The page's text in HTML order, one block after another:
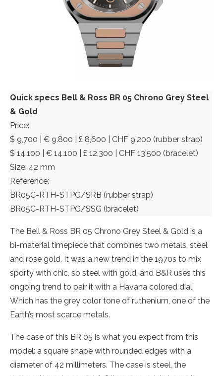
Quick specs Bell & Ross BR 05 Chrono Grey Steel
& Gold
Price:
$ 9,700 | € 9.800 | £ 8,600 | CHF 9’200 (rubber strap)
$ 14,100 | € 14.100 | £ 12,300 | CHF 13’500 (bracelet)
Size: 42 mm
Reference:
BR05C-RTH-STPG/SRB (rubber strap)
BR05C-RTH-STPG/SSG (bracelet)
The Bell & Ross BR 05 Chrono Grey Steel & Gold is a
bi-material timepiece that combines two metals, steel
and rose gold. It was a new trend in the 1970s to mix
sporty with chic, so steel with gold, and B&R uses this
ongoing trend to pair it with a Havana colored dial.
Which has the grey color tone of ruthenium, one of the
Earth’s most scarce metals.
The case of this BR 05 is what you expect from this
model: a square shape with rounded edges with a
diameter of 42 millimeters. The case is steel, the